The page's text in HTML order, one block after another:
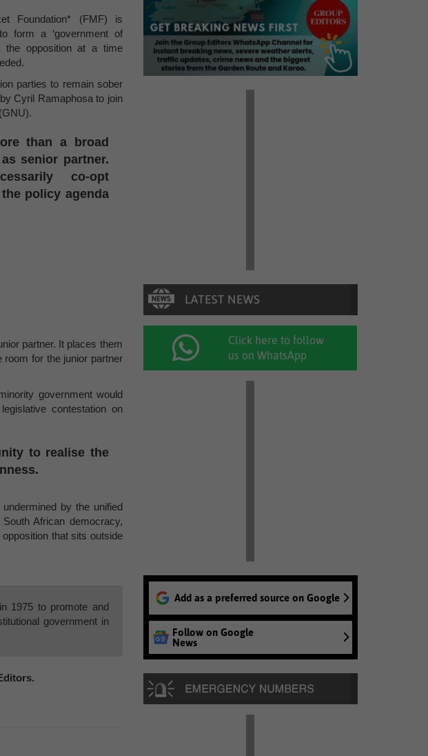
Foundation* (FMF) is
form a ‘government of
the opposition at a time
parties to remain sober
Cyril Ramaphosa to join
than a broad
senior partner.
co-opt
policy agenda
partner. It places them
room for the junior partner
government would
contestation on
to realise the
by the unified
African democracy,
that sits outside
1975 to promote and
government in
Click here to follow
us on WhatsApp
Add as a preferred source on Google
Follow on Google
News